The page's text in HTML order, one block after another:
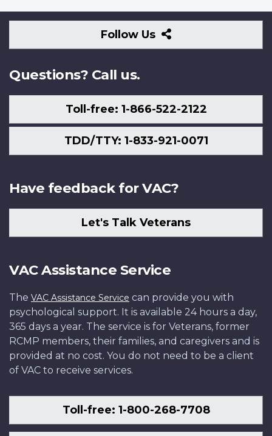
Follow Us
Follow
Us
Questions? Call us.
Toll-free: 1-866-522-2122
TDD/TTY: 1-833-921-0071
Have feedback for VAC?
Let's Talk Veterans
VAC Assistance Service
The VAC Assistance Service can provide you with
psychological support. It is available 24 hours a day,
365 days a year. The service is for Veterans, former
RCMP members, their families, and caregivers and is
provided at no cost. You do not need to be a client
of VAC to receive services.
Toll-free: 1-800-268-7708